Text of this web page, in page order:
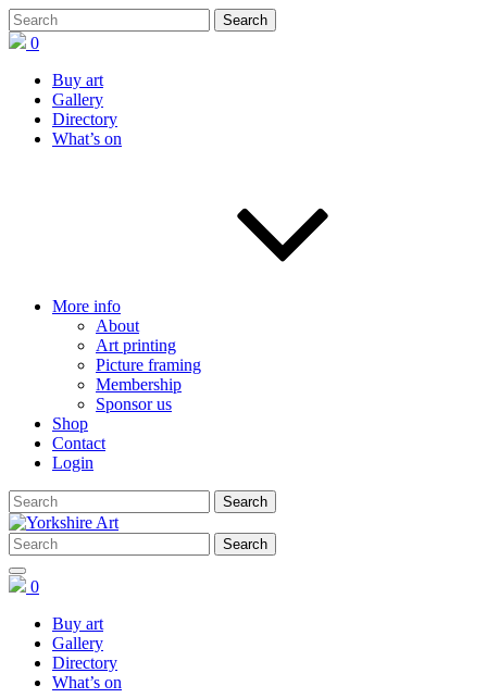
0
Buy art
Gallery
Directory
What’s on
More info
About
Art printing
Picture framing
Membership
Sponsor us
Shop
Contact
Login
0
Buy art
Gallery
Directory
What’s on